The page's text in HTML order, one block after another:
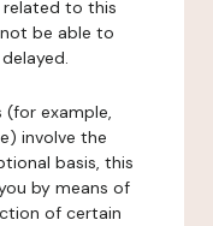
to this
be able to
example,
involve the
basis, this
by means of
of certain